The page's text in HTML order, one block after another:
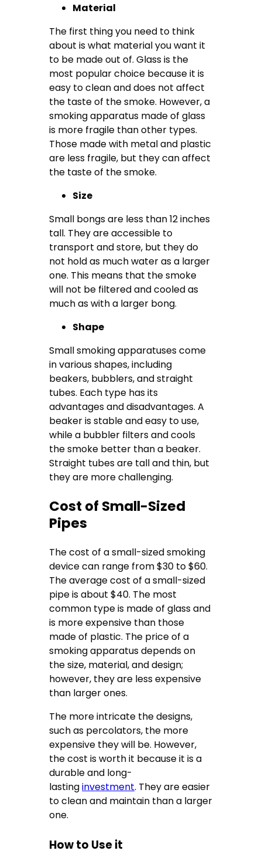
Material
The first thing you need to think
about is what material you want it
to be made out of. Glass is the
most popular choice because it is
easy to clean and does not affect
the taste of the smoke. However, a
smoking apparatus made of glass
is more fragile than other types.
Those made with metal and plastic
are less fragile, but they can affect
the taste of the smoke.
Size
Small bongs are less than 12 inches
tall. They are accessible to
transport and store, but they do
not hold as much water as a larger
one. This means that the smoke
will not be filtered and cooled as
much as with a larger bong.
Shape
Small smoking apparatuses come
in various shapes, including
beakers, bubblers, and straight
tubes. Each type has its
advantages and disadvantages. A
beaker is stable and easy to use,
while a bubbler filters and cools
the smoke better than a beaker.
Straight tubes are tall and thin, but
they are more challenging.
Cost of Small-Sized
Pipes
The cost of a small-sized smoking
device can range from $30 to $60.
The average cost of a small-sized
pipe is about $40. The most
common type is made of glass and
is more expensive than those
made of plastic. The price of a
smoking apparatus depends on
the size, material, and design;
however, they are less expensive
than larger ones.
The more intricate the designs,
such as percolators, the more
expensive they will be. However,
the cost is worth it because it is a
durable and long-
lastinginvestment. They are easier
to clean and maintain than a larger
one.
How to Use it